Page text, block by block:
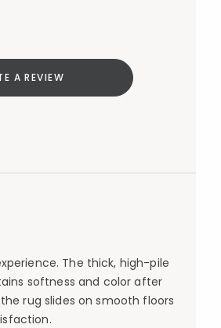
A REVIEW
The thick, high-pile
softness and color after
rug slides on smooth floors